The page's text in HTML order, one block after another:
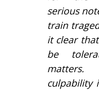
serious
train
it clear
be
culpability